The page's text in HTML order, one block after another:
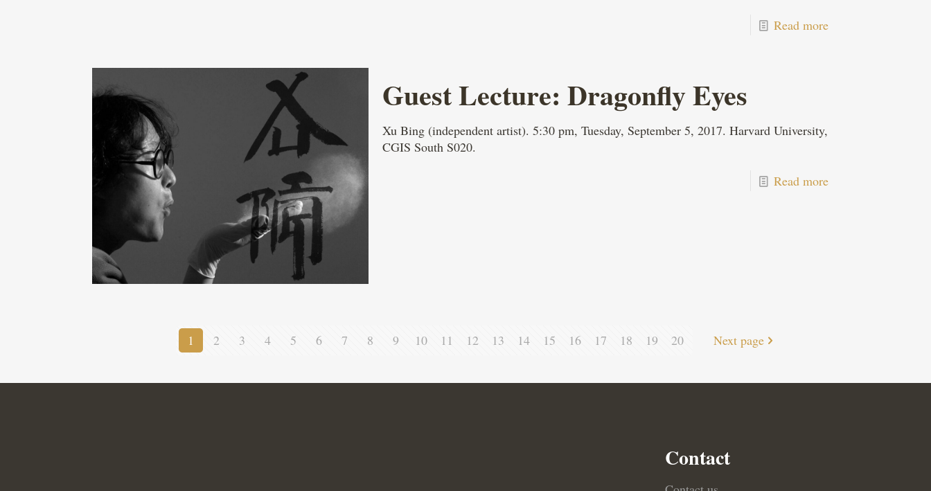
Read more
Guest Lecture: Dragonfly Eyes
Xu Bing (independent artist). 5:30 pm, Tuesday, September 5, 2017. Harvard University,
CGIS South S020.
Read more
1 2 3 4 5 6 7 8 9 10 11 12 13 14 15 16 17 18 19 20 Next page
Contact